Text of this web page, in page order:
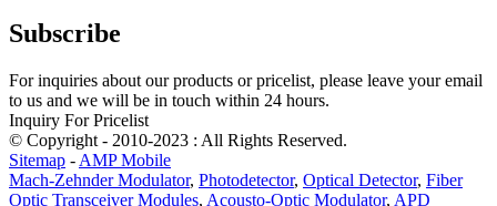
Subscribe
For inquiries about our products or pricelist, please leave your email
to us and we will be in touch within 24 hours.
Inquiry For Pricelist
© Copyright - 2010-2023 : All Rights Reserved.
Sitemap - AMP Mobile
Mach-Zehnder Modulator, Photodetector, Optical Detector, Fiber
Optic Transceiver Modules, Acousto-Optic Modulator, APD